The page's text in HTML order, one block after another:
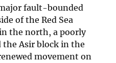
fault-bounded
of the Red Sea
the north, a poorly
Asir block in the
movement on